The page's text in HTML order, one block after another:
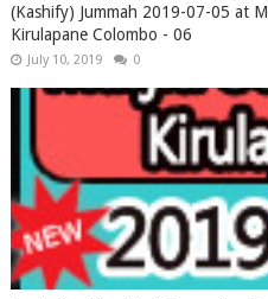
(Kashify) Jummah 2019-07-05 at
Kirulapane Colombo - 06
July 10, 2019 0